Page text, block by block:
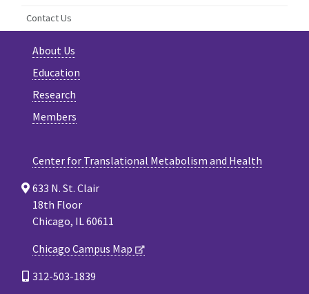
Contact Us
About Us
Education
Research
Members
Center for Translational Metabolism and Health
633 N. St. Clair
18th Floor
Chicago, IL 60611
Chicago Campus Map
312-503-1839